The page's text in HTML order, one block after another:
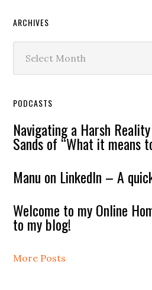
ARCHIVES
PODCASTS
Navigating a Harsh
Sands of “What it means
Manu on LinkedIn – A
Welcome to my Online
to my blog!
More Posts